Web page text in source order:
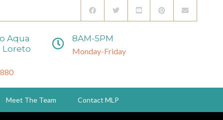
Aqua
Loreto
8AM-5PM
Monday-Friday
Meet The Team Contact MLP